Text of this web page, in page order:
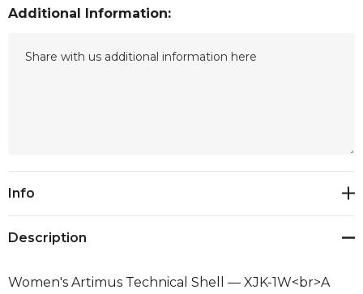
Additional Information:
Current
Info
Description
Women's Artimus Technical Shell — XJK-1W<br>A